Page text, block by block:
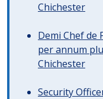
Chichester
Demi Chef de
per annum
Chichester
Security